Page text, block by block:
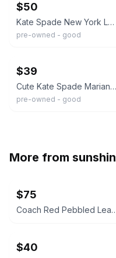
$50
Kate Spade New York Leather Bow Tote Bag – Taupe & Black – Authentic –
pre-owned - good
$39
Cute Kate Spade Marianne Black Pebbled Leather Tote Shoulder Bag Bow
pre-owned - good
More from
$75
Coach Red Pebbled
$40